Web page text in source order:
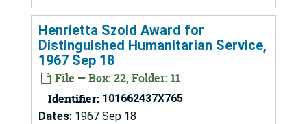
Henrietta Szold Award for
Distinguished Humanitarian Service,
1967 Sep 18
File — Box: 22, Folder: 11
Identifier: 101662437X765
Dates: 1967 Sep 18